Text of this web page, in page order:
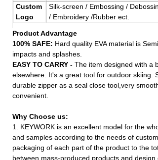
Custom
Logo
Silk-screen / Embossing /
/ Embroidery /Rubber ect.
Product Advantage
100% SAFE: Hard quality EVA material is
impacts and splashes.
EASY TO CARRY -The item designed with a
elsewhere. It's a great tool for outdoor skiing.
durable zipper as a seal close tool,very
convenient.
Why Choose us:
1. KEYWORK is an excellent model for the
and samples according to the needs of
packaging of each part of the product to the
between mass-produced products and